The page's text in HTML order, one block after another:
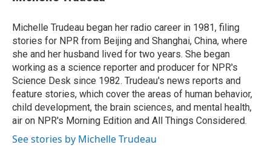
b
o
k
t
r
e
I
n
l
Michelle Trudeau began her radio career in 1981, filing
stories for NPR from Beijing and Shanghai, China, where
she and her husband lived for two years. She began
working as a science reporter and producer for NPR's
Science Desk since 1982. Trudeau's news reports and
feature stories, which cover the areas of human behavior,
child development, the brain sciences, and mental health,
air on NPR's Morning Edition and All Things Considered.
See stories by Michelle Trudeau